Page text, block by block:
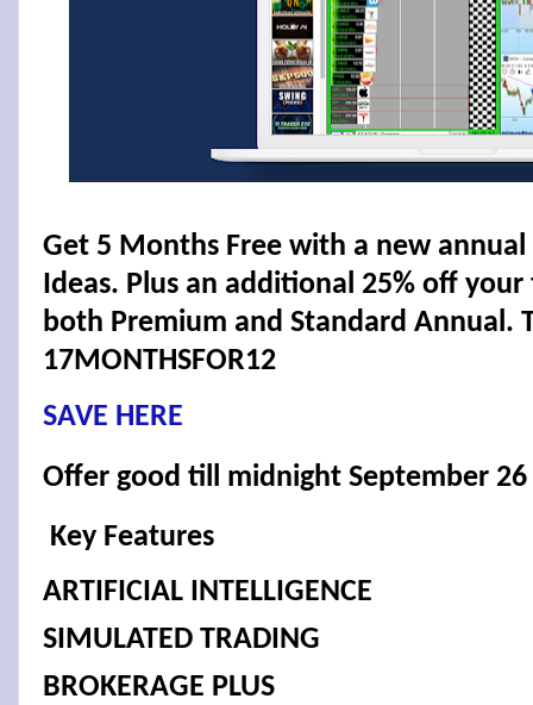
Get 5 Months Free with a new
Ideas. Plus an additional 25% off
both Premium and Standard Annual.
17MONTHSFOR12
SAVE HERE
Offer good till midnight September 26
Key Features
ARTIFICIAL INTELLIGENCE
SIMULATED TRADING
BROKERAGE PLUS